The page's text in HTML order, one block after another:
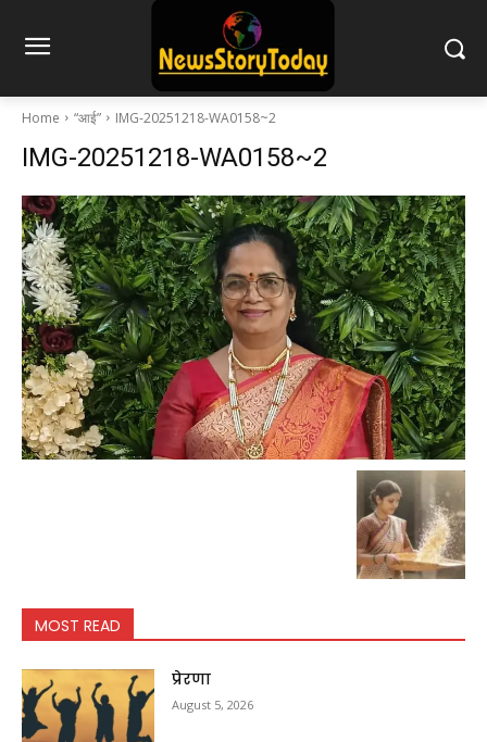
Home “आई” IMG-20251218-WA0158~2
IMG-20251218-WA0158~2
MOST READ
प्रेरणा
August 5, 2026